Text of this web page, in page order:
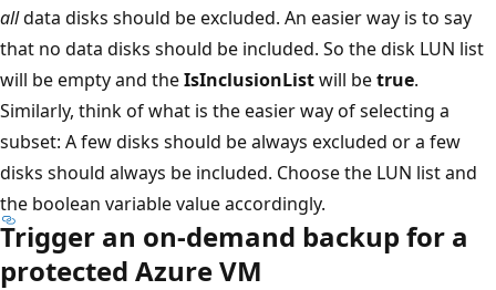
alldata disks should be excluded. An easier way is to say
that no data disks should be included. So the disk LUN list
will be empty and theIsInclusionListwill betrue.
Similarly, think of what is the easier way of selecting a
subset: A few disks should be always excluded or a few
disks should always be included. Choose the LUN list and
the boolean variable value accordingly.
Trigger an on-demand backup for a
protected Azure VM